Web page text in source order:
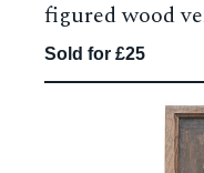
figured wood
Sold for £25